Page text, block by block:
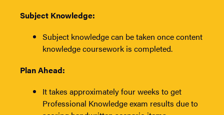
Subject Knowledge:
Subject knowledge can be taken once content
knowledge coursework is completed.
Plan Ahead:
It takes approximately four weeks to get
Professional Knowledge exam results due to